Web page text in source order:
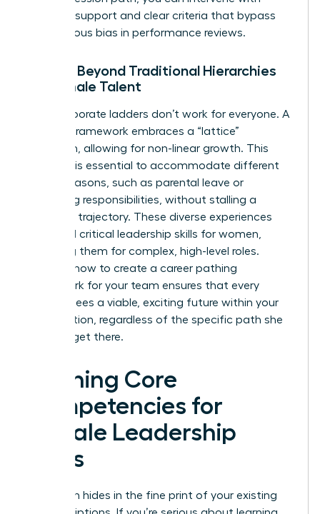
targeted support and clear criteria that bypass
unconscious bias in performance reviews.
Moving Beyond Traditional Hierarchies
for Female Talent
Rigid corporate ladders don’t work for everyone. A
modern framework embraces a “lattice”
approach, allowing for non-linear growth. This
flexibility is essential to accommodate different
career seasons, such as parental leave or
caregiving responsibilities, without stalling a
woman’s trajectory. These diverse experiences
help build critical
leadership skills for women
preparing them for complex, high-level roles.
Learning how to create a career pathing
framework for your team ensures that every
woman sees a viable, exciting future within your
organization, regardless of the specific path she
takes to get there.
Defining Core
Competencies for
Female Leadership
Roles
Bias often hides in the fine print of your existing